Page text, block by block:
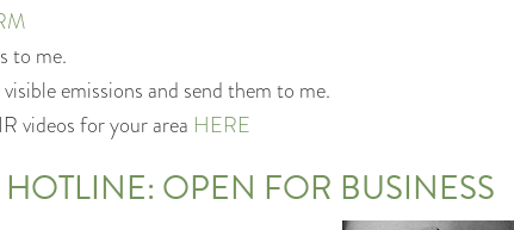
to me.
emissions and send them to me.
videos for your area HERE
OPEN FOR BUSINESS